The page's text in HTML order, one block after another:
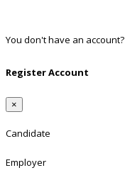
You don't have an account?
Register Account
×
Candidate
Employer